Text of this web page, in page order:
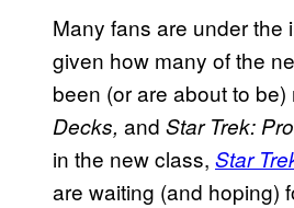
Many fans are under the
given how many of the
been (or are about to be)
Decks, and Star Trek:
in the new class, Star
are waiting (and hoping)